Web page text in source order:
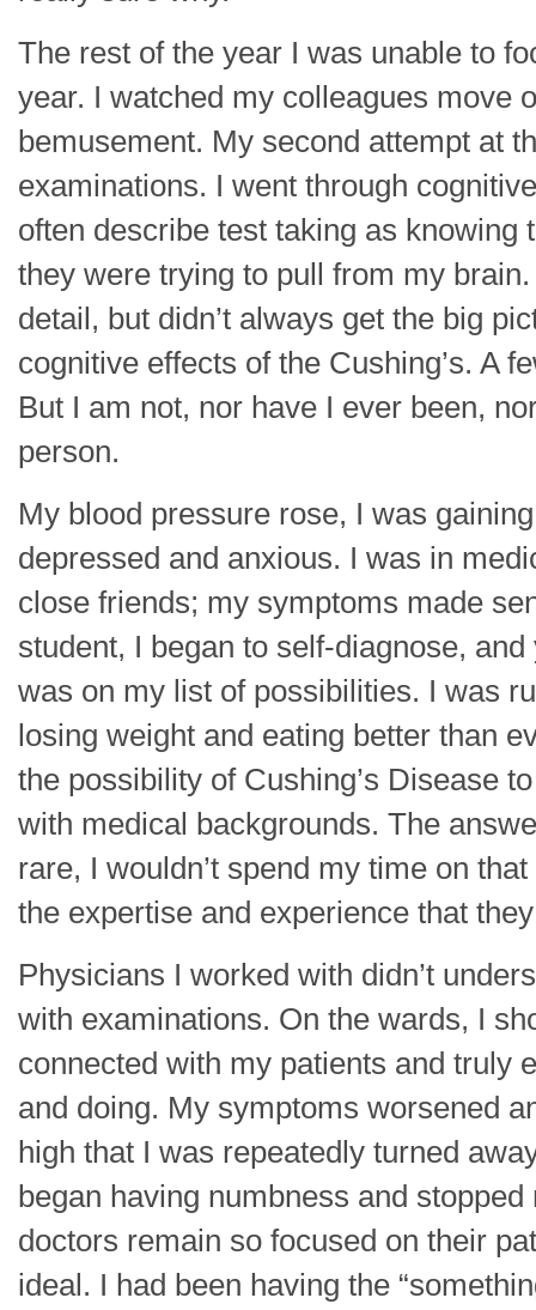
The rest of the year I was unable to
year. I watched my colleagues move
bemusement. My second attempt at
examinations. I went through
often describe test taking as
they were trying to pull from my
detail, but didn’t always get the big
cognitive effects of the Cushing’s. A
But I am not, nor have I ever been,
person.
My blood pressure rose, I was
depressed and anxious. I was in
close friends; my symptoms made
student, I began to self-diagnose,
was on my list of possibilities. I was
losing weight and eating better than
the possibility of Cushing’s Disease
with medical backgrounds. The
rare, I wouldn’t spend my time on
the expertise and experience that
Physicians I worked with didn’t
with examinations. On the wards, I
connected with my patients and truly
and doing. My symptoms worsened
high that I was repeatedly turned
began having numbness and
doctors remain so focused on their
ideal. I had been having the